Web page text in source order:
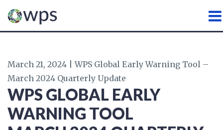
WATER, PEACE AND
March 21, 2024 | WPS Global Early Warning Tool –
March 2024 Quarterly Update
WPS GLOBAL EARLY
WARNING TOOL